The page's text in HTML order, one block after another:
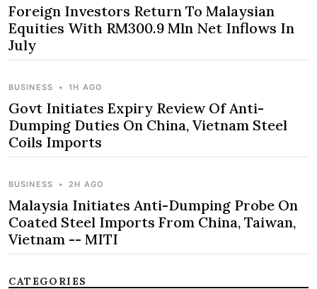
Foreign Investors Return To Malaysian
Equities With RM300.9 Mln Net Inflows In
July
BUSINESS • 1H AGO
Govt Initiates Expiry Review Of Anti-
Dumping Duties On China, Vietnam Steel
Coils Imports
BUSINESS • 2H AGO
Malaysia Initiates Anti-Dumping Probe On
Coated Steel Imports From China, Taiwan,
Vietnam -- MITI
CATEGORIES